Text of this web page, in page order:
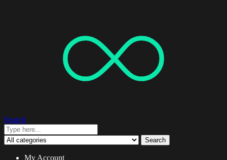
Search
Search
My Account